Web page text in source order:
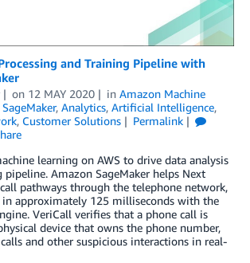
and Training Pipeline with
on 12 MAY 2020 in Amazon Machine
, Analytics, Artificial Intelligence,
, Customer Solutions
Permalink
learning on AWS to drive data analysis
pipeline. Amazon SageMaker helps Next
pathways through the telephone network,
in approximately 125 milliseconds with the
VeriCall verifies that a phone call is
device that owns the phone number,
and other suspicious interactions in real-